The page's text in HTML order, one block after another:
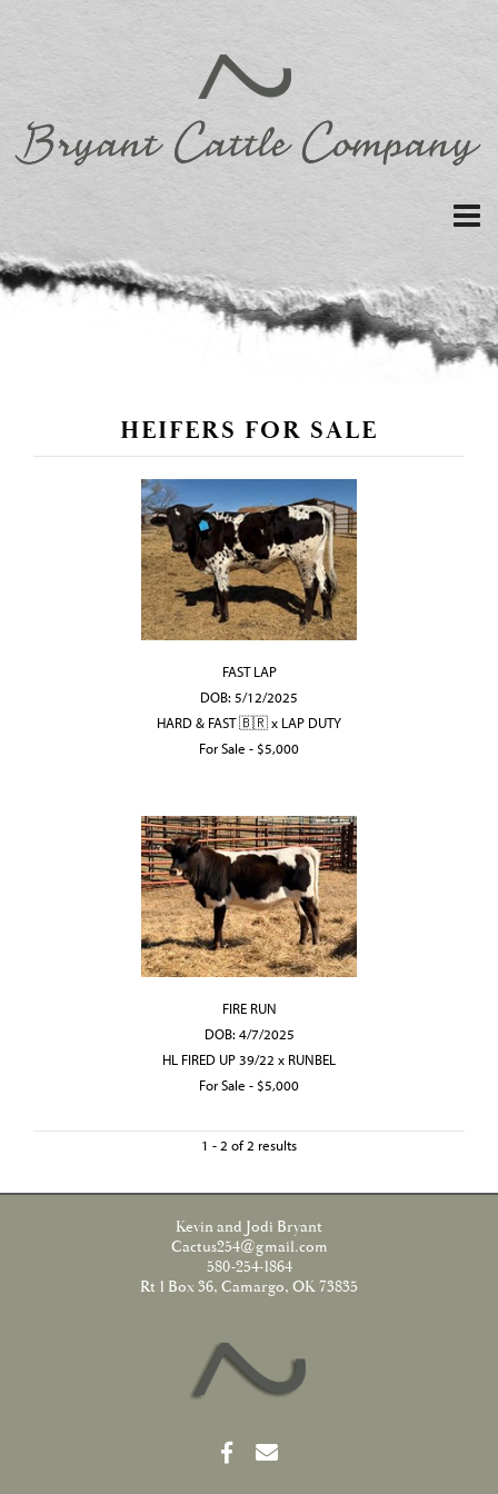
HEIFERS FOR SALE
FAST LAP
DOB: 5/12/2025
HARD & FAST 🇧🇷x LAP DUTY
For Sale - $5,000
FIRE RUN
DOB: 4/7/2025
HL FIRED UP 39/22 x RUNBEL
For Sale - $5,000
1 - 2 of 2 results
Kevin and Jodi Bryant
Cactus254@gmail.com
580-254-1864
Rt 1 Box 36, Camargo, OK 73835